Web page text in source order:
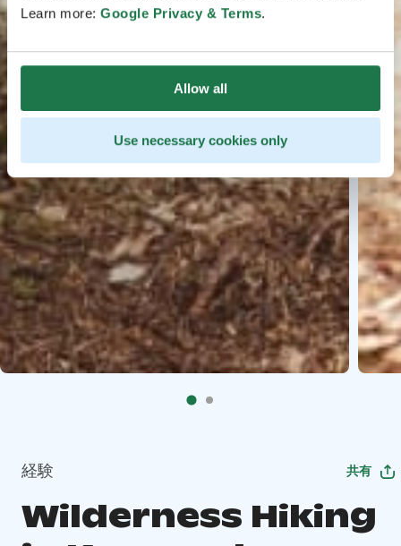
Learn more: Google Privacy & Terms.
Allow all
Use necessary cookies only
経験 共有
Wilderness Hiking